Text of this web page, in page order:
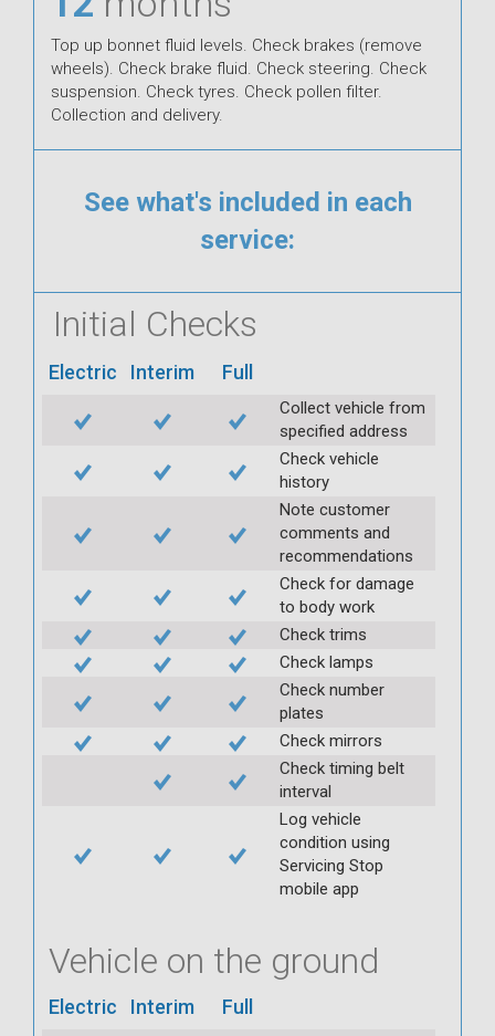
Top up bonnet fluid levels. Check brakes (remove
wheels). Check brake fluid. Check steering. Check
suspension. Check tyres. Check pollen filter.
Collection and delivery.
See what's included in each
service:
Initial Checks
Electric Interim Full
Collect vehicle from
specified address
Check vehicle
history
Note customer
comments and
recommendations
Check for damage
to body work
Check trims
Check lamps
Check number
plates
Check mirrors
Check timing belt
interval
Log vehicle
condition using
Servicing Stop
mobile app
Vehicle on the ground
Electric Interim Full